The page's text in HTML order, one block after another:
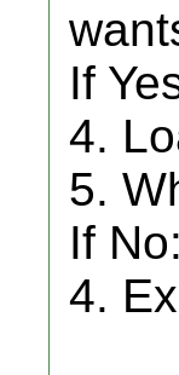
If
4.
5.
If No:
4.